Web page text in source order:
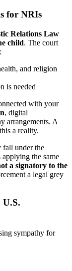
for NRIs
Relations Law
child. The court
and religion
is needed
with your
, digital
arrangements. A
a reality.
fall under the
the same
a signatory to the
a legal grey
U.S.
sympathy for